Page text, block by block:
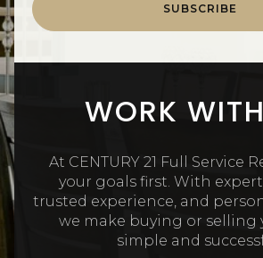
SUBSCRIBE
WORK
At CENTURY 21 Full Service
your goals first. With
trusted experience, and
we make buying or selling
simple and